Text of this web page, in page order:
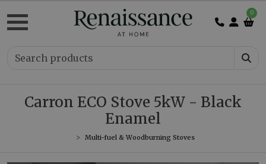
0
Carron ECO Stove 5kW - Black
Enamel
Multi-fuel & Woodburning Stoves